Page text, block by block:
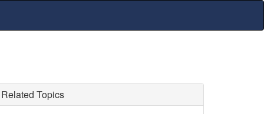
Related Topics